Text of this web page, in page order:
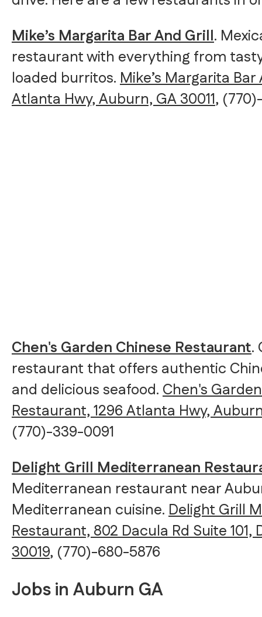
Mike’s Margarita Bar And Grill.
restaurant with everything from
loaded burritos.Mike’s Margarita Bar
Atlanta Hwy, Auburn, GA 30011,
Chen's Garden Chinese Restaurant.
restaurant that offers authentic
and delicious seafood.Chen's
Restaurant, 1296 Atlanta Hwy,
(770)-339-0091
Delight Grill Mediterranean
Mediterranean restaurant near
Mediterranean cuisine.Delight Grill
Restaurant, 802 Dacula Rd Suite 101,
30019, (770)-680-5876
Jobs in Auburn GA